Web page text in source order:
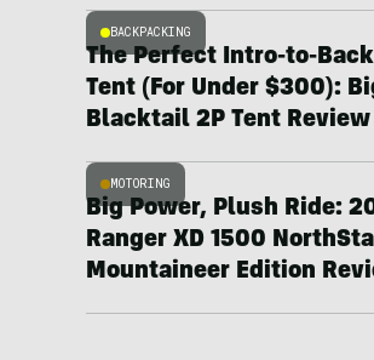
BACKPACKING
The Perfect Intro-to-
Tent (For Under $300):
Blacktail 2P Tent Review
MOTORING
Big Power, Plush Ride:
Ranger XD 1500
Mountaineer Edition